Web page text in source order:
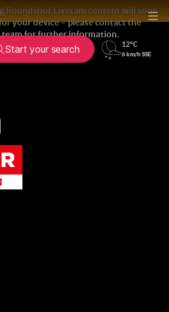
Start your search